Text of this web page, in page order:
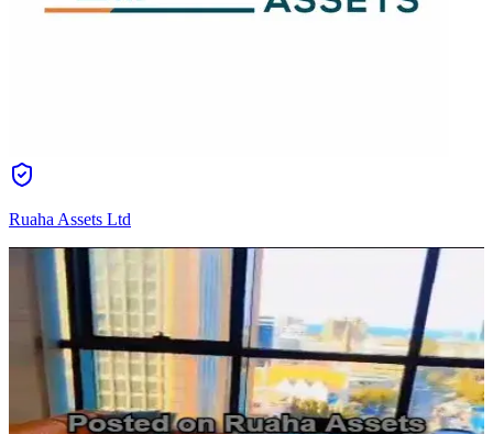
Ruaha Assets Ltd